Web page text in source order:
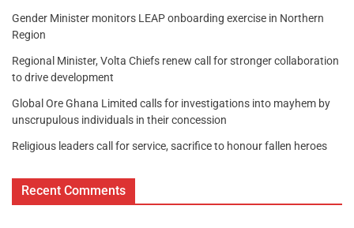
Gender Minister monitors LEAP onboarding exercise in Northern
Region
Regional Minister, Volta Chiefs renew call for stronger collaboration
to drive development
Global Ore Ghana Limited calls for investigations into mayhem by
unscrupulous individuals in their concession
Religious leaders call for service, sacrifice to honour fallen heroes
Recent Comments